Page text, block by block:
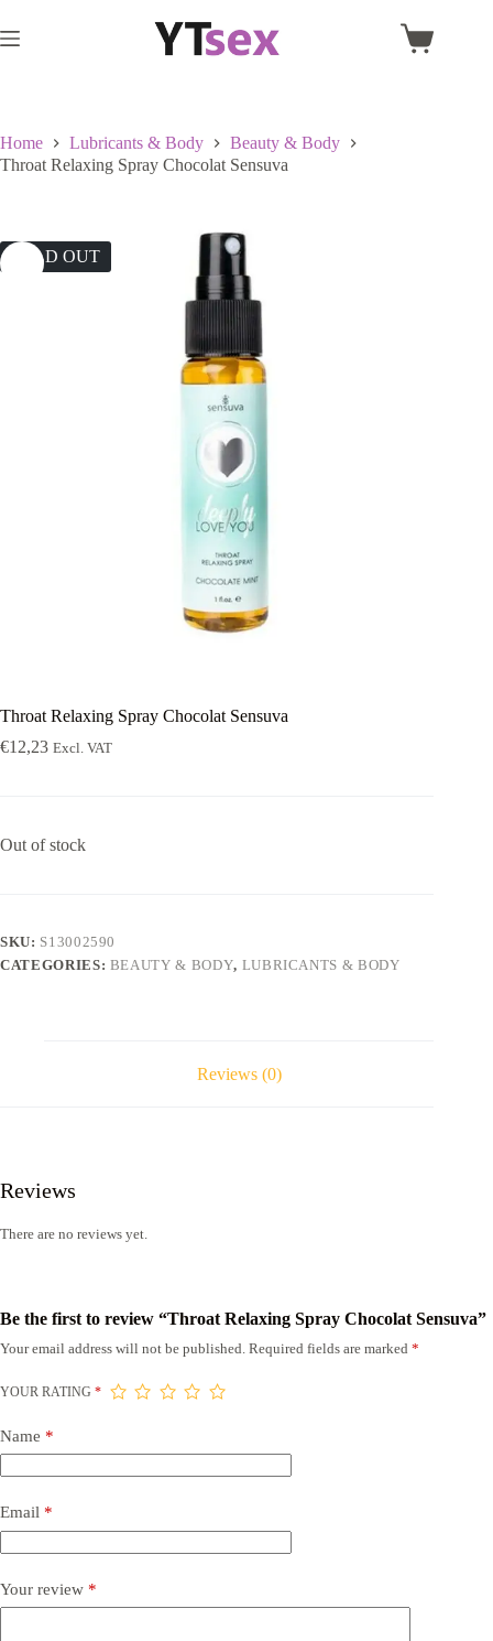
to
content
Shopping
Home Lubricants & Body
Beauty & Body
Throat Relaxing Spray Chocolat Sensuva
SOLD OUT
Throat Relaxing Spray Chocolat Sensuva
€12,23 Excl. VAT
Out of stock
SKU: S13002590
CATEGORIES: BEAUTY & BODY, LUBRICANTS & BODY
Reviews (0)
Reviews
There are no reviews yet.
Be the first to review “Throat Relaxing Spray Chocolat Sensuva”
Your email address will not be published. Required fields are marked *
YOUR RATING *
Name *
Email *
Your review *